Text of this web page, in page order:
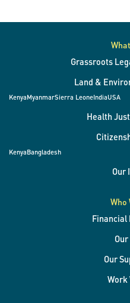
Grassroots
Land &
KenyaMyanmarSierra LeoneIndiaUSA
Health
KenyaBangladesh
Our
Who
Our
Work